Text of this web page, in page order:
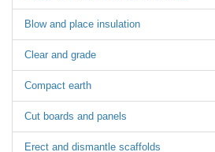
Blow and place insulation
Clear and grade
Compact earth
Cut boards and panels
Erect and dismantle scaffolds